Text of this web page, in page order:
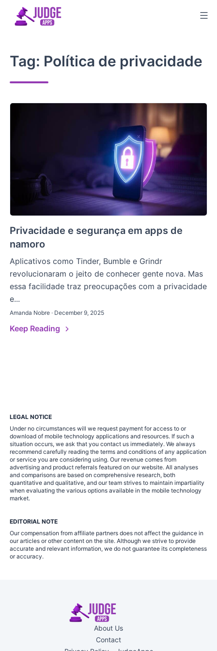
Tag: Política de privacidade
Privacidade e segurança em apps de
namoro
Aplicativos como Tinder, Bumble e Grindr
revolucionaram o jeito de conhecer gente nova. Mas
essa facilidade traz preocupações com a privacidade
e...
Amanda Nobre · December 9, 2025
Keep Reading
LEGAL NOTICE
Under no circumstances will we request payment for access to or
download of mobile technology applications and resources. If such a
situation occurs, we ask that you contact us immediately. We always
recommend carefully reading the terms and conditions of any application
or service you are considering using. Our revenue comes from
advertising and product referrals featured on our website. All analyses
and comparisons are based on comprehensive research, both
quantitative and qualitative, and our team strives to maintain impartiality
when evaluating the various options available in the mobile technology
market.
EDITORIAL NOTE
Our compensation from affiliate partners does not affect the guidance in
our articles or other content on the site. Although we strive to provide
accurate and relevant information, we do not guarantee its completeness
or accuracy.
About Us
Contact